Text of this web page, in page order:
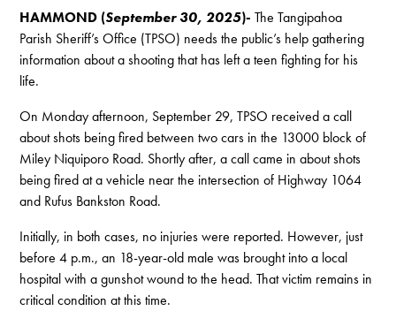
HAMMOND (September 30, 2025)-The Tangipahoa
Parish Sheriff’s Office (TPSO) needs the public’s help gathering
information about a shooting that has left a teen fighting for his
life.
On Monday afternoon, September 29, TPSO received a call
about shots being fired between two cars in the 13000 block of
Miley Niquiporo Road. Shortly after, a call came in about shots
being fired at a vehicle near the intersection of Highway 1064
and Rufus Bankston Road.
Initially, in both cases, no injuries were reported. However, just
before 4 p.m., an 18-year-old male was brought into a local
hospital with a gunshot wound to the head. That victim remains in
critical condition at this time.